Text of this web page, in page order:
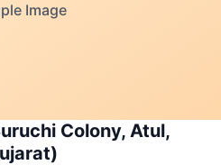
Image
Colony, Atul,